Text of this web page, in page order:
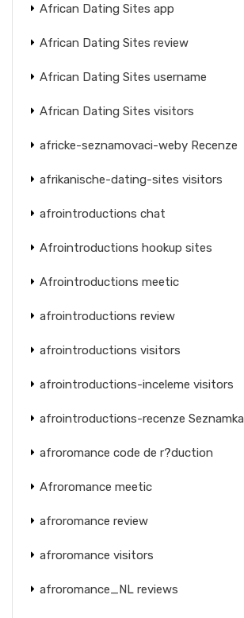
African Dating Sites app
African Dating Sites review
African Dating Sites username
African Dating Sites visitors
africke-seznamovaci-weby Recenze
afrikanische-dating-sites visitors
afrointroductions chat
Afrointroductions hookup sites
Afrointroductions meetic
afrointroductions review
afrointroductions visitors
afrointroductions-inceleme visitors
afrointroductions-recenze Seznamka
afroromance code de r?duction
Afroromance meetic
afroromance review
afroromance visitors
afroromance_NL reviews